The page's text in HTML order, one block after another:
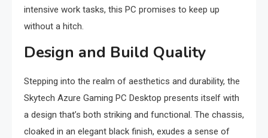
intensive work tasks, this PC promises to keep up
without a hitch.
Design and Build Quality
Stepping into the realm of aesthetics and durability, the
Skytech Azure Gaming PC Desktop presents itself with
a design that’s both striking and functional. The chassis,
cloaked in an elegant black finish, exudes a sense of